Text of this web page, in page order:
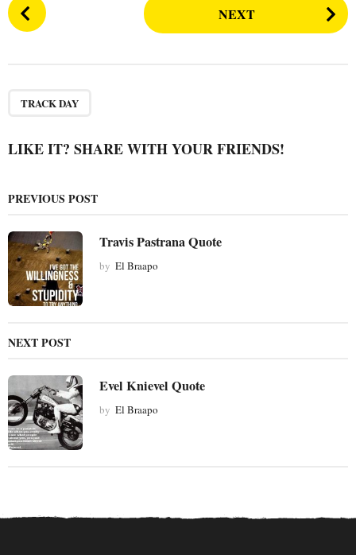
o
i
a
t
i
o
n
NEXT
TRACK DAY
LIKE IT? SHARE WITH YOUR FRIENDS!
PREVIOUS POST
Travis Pastrana Quote
by El Braapo
NEXT POST
Evel Knievel Quote
by El Braapo